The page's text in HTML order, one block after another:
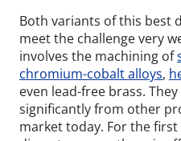
Both variants of this best
meet the challenge very
involves the machining of
chromium-cobalt alloys,
even lead-free brass.
significantly from other
market today. For the